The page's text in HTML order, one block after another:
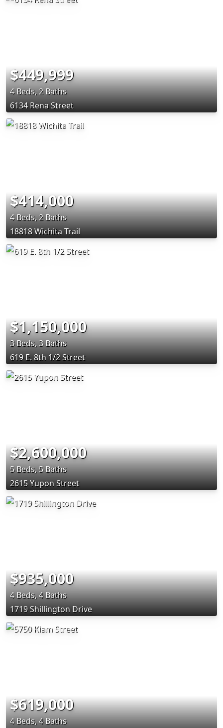
$449,999
4 Beds, 2 Baths
6134 Rena Street
$414,000
4 Beds, 2 Baths
18818 Wichita Trail
$1,150,000
3 Beds, 3 Baths
619 E. 8th 1/2 Street
$2,600,000
5 Beds, 5 Baths
2615 Yupon Street
$935,000
4 Beds, 4 Baths
1719 Shillington Drive
$619,000
4 Beds, 4 Baths